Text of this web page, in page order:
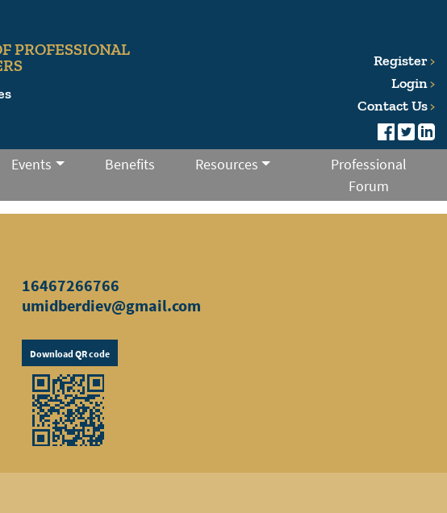
PROFESSIONAL
Register
Login
Contact Us
Events Benefits Resources
Professional
Forum
16467266766
umidberdiev@gmail.com
Download QR code